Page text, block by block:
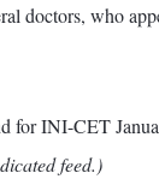
doctors, who
for INI-CET
feed.)